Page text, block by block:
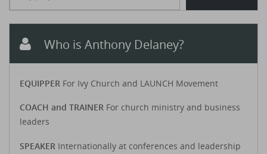
Who is Anthony Delaney?
EQUIPPER For Ivy Church and LAUNCH Movement
COACH and TRAINER For church ministry and business
leaders
SPEAKER Internationally at conferences and leadership